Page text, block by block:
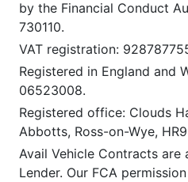
by the Financial Conduct
730110.
VAT registration:
Registered in England and
06523008.
Registered office: Clouds
Abbotts, Ross-on-Wye, HR9
Avail Vehicle Contracts are
Lender. Our FCA